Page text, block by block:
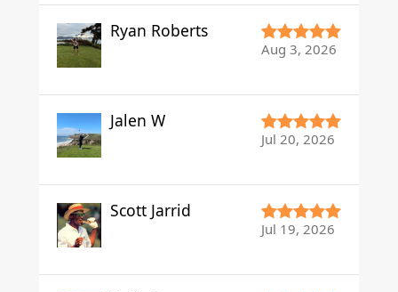
Ryan Roberts
Aug 3, 2026
Jalen W
Jul 20, 2026
Scott Jarrid
Jul 19, 2026